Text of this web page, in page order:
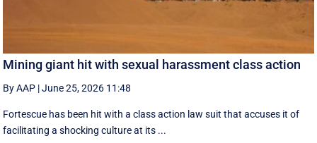
Mining giant hit with sexual harassment class action
By AAP |June 25, 2026 11:48
Fortescue has been hit with a class action law suit that accuses it of
facilitating a shocking culture at its ...